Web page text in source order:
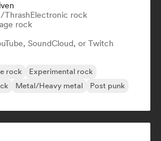
ThrashElectronic rock
rock
SoundCloud, or Twitch
rock
Experimental rock
Metal/Heavy metal
Post punk